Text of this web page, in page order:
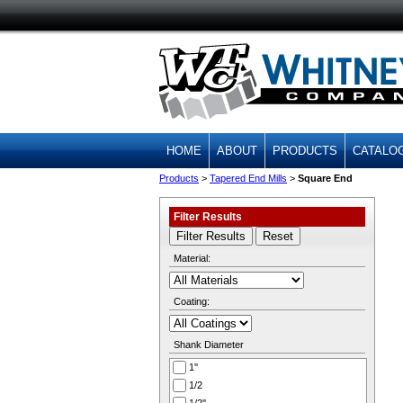
HOME ABOUT PRODUCTS
Products > Tapered End Mills > Square End
Filter Results
Material:
Coating:
Shank Diameter
1''
1/2